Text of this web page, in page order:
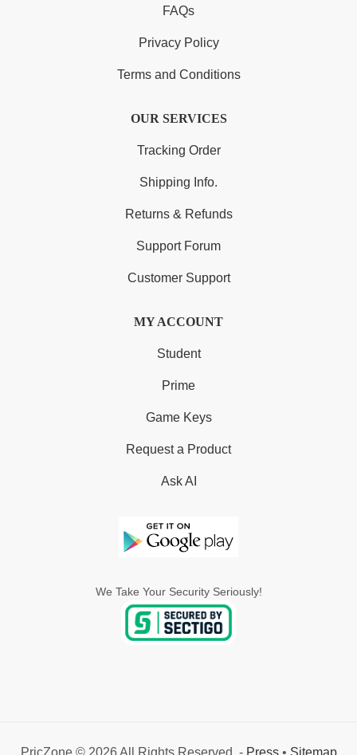
FAQs
Privacy Policy
Terms and Conditions
OUR SERVICES
Tracking Order
Shipping Info.
Returns & Refunds
Support Forum
Customer Support
MY ACCOUNT
Student
Prime
Game Keys
Request a Product
Ask AI
We Take Your Security Seriously!